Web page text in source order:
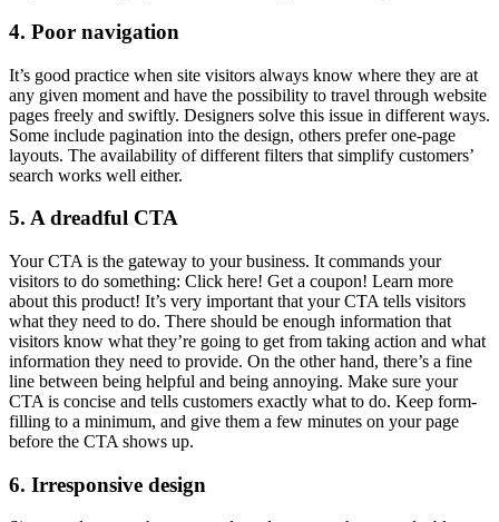
4. Poor navigation
It’s good practice when site visitors always know where they are at
any given moment and have the possibility to travel through website
pages freely and swiftly. Designers solve this issue in different ways.
Some include pagination into the design, others prefer one-page
layouts. The availability of different filters that simplify customers’
search works well either.
5. A dreadful CTA
Your CTA is the gateway to your business. It commands your
visitors to do something: Click here! Get a coupon! Learn more
about this product! It’s very important that your CTA tells visitors
what they need to do. There should be enough information that
visitors know what they’re going to get from taking action and what
information they need to provide. On the other hand, there’s a fine
line between being helpful and being annoying. Make sure your
CTA is concise and tells customers exactly what to do. Keep form-
filling to a minimum, and give them a few minutes on your page
before the CTA shows up.
6. Irresponsive design